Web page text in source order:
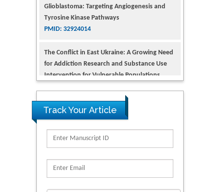
PMID: 32924014
The Conflict in East Ukraine: A Growing Need
Intervention for Vulnerable Populations
PMID: 32363331
N-Glycans with Changes in Cytoskeletal
Proteins, Neurite Structure and Cell
Migration
PMID: 39736999
Clinical Evaluation of Dynamic Lumbar Spine
Function
PMID: 36816092
Track Your Article